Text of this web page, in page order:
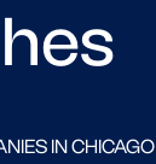
IN CHICAGO